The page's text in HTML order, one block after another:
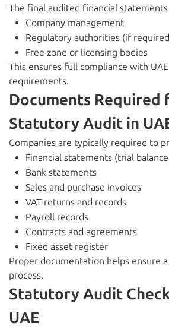
The final audited financial
Company management
Regulatory authorities (if
Free zone or licensing bodies
This ensures full compliance with
requirements.
Documents Required
Statutory Audit in
Companies are typically required to
Financial statements (trial
Bank statements
Sales and purchase invoices
VAT returns and records
Payroll records
Contracts and agreements
Fixed asset register
Proper documentation helps ensure
process.
Statutory Audit
UAE